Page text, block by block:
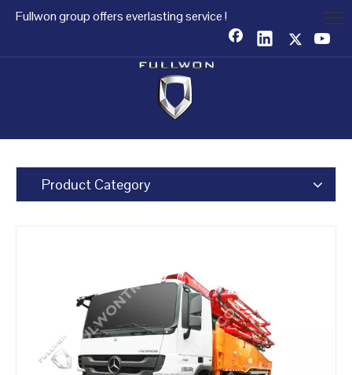
Fullwon group offers everlasting service !
Product Category